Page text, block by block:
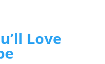
Love